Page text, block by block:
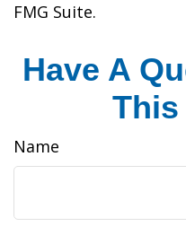
FMG Suite.
Have A
This
Name